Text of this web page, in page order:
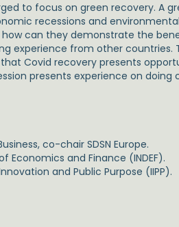
to focus on green recovery. A
recessions and
can they demonstrate the
experience from other countries.
Covid recovery presents
presents experience on
co-chair SDSN Europe.
Economics and Finance (INDEF).
and Public Purpose (IIPP).